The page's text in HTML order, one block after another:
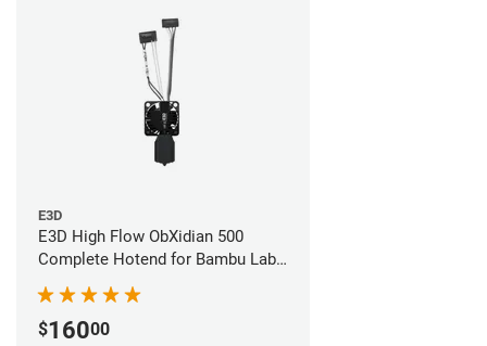
E3D
E3D High Flow ObXidian 500
Complete Hotend for Bambu Lab
X1E - 0.60mm
$16000